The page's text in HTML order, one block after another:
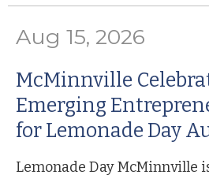
Aug 15, 2026
McMinnville
Emerging
for Lemonade Day
Lemonade Day McMinnville